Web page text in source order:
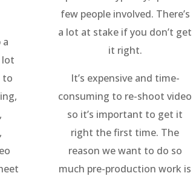
a
lot
to
few people involved. There’s
a lot at stake if you don’t get
it right.
It’s expensive and time-
consuming to re-shoot video
so it’s important to get it
right the first time. The
reason we want to do so
much pre-production work is